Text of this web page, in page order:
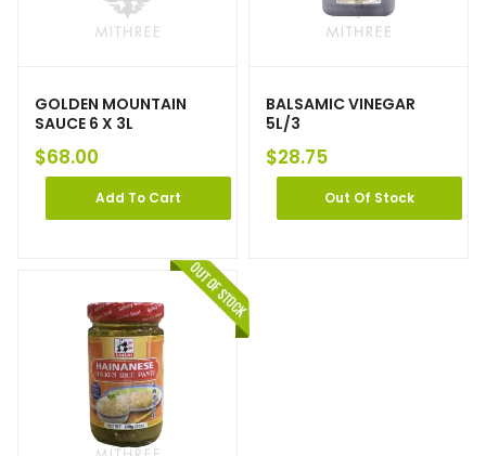
GOLDEN MOUNTAIN
SAUCE 6 X 3L
$68.00
Add To Cart
BALSAMIC VINEGAR
5L/3
$28.75
Out Of Stock